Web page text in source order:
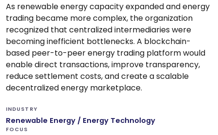
As renewable energy capacity expanded and energy
trading became more complex, the organization
recognized that centralized intermediaries were
becoming inefficient bottlenecks. A blockchain-
based peer-to-peer energy trading platform would
enable direct transactions, improve transparency,
reduce settlement costs, and create a scalable
decentralized energy marketplace.
INDUSTRY
Renewable Energy / Energy Technology
FOCUS